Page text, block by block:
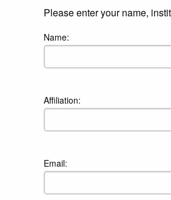
Please enter your name,
Name:
Affiliation:
Email: